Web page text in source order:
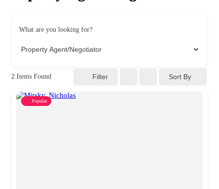
What are you looking for?
2 Items Found Filter Sort By
Popular